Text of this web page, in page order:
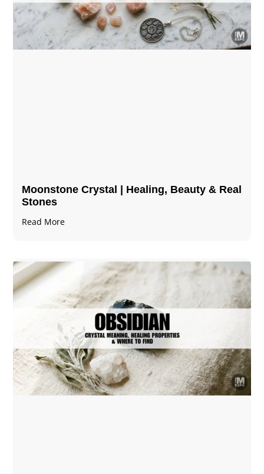
Moonstone Crystal | Healing, Beauty & Real
Stones
Read More